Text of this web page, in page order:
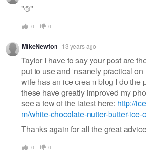
"®"
0 0
MikeNewton 13 years ago
Taylor I have to say your post are
put to use and insanely practical on
wife has an ice cream blog I do the
these have greatly improved my
see a few of the latest here: http://
m/white-chocolate-nutter-butter-ice-
Thanks again for all the great
0 0